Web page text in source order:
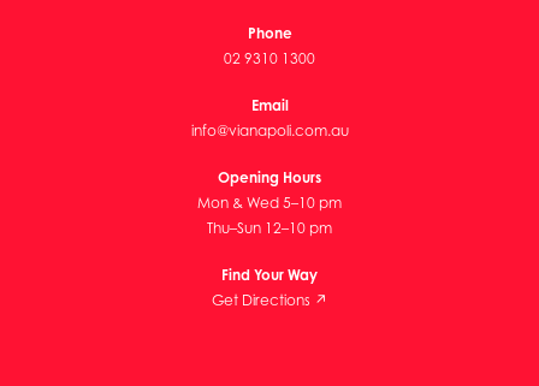
Phone
02 9310 1300
Email
info@vianapoli.com.au
Opening Hours
Mon & Wed 5–10 pm
Thu–Sun 12–10 pm
Find Your Way
Get Directions ↗